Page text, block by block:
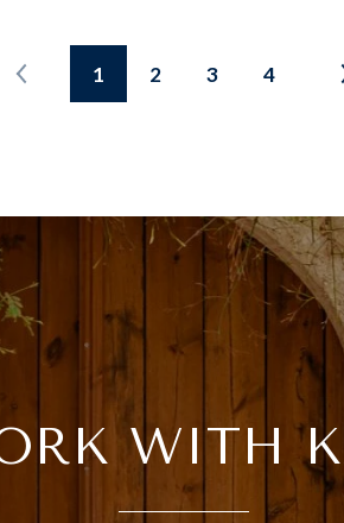
1 2 3 4
WITH